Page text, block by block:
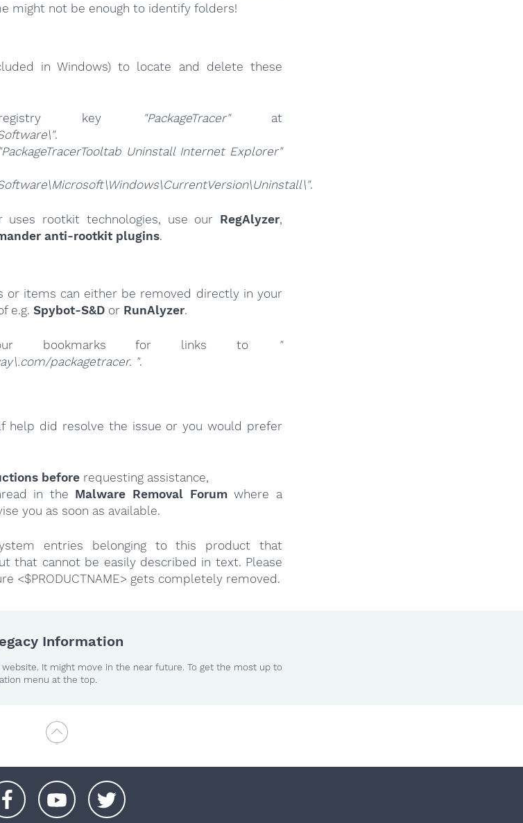
might not be enough to identify folders!
in Windows) to locate and delete these
key "PackageTracer"at
.
"PackageTracerTooltab Uninstall Internet Explorer"
.
uses rootkit technologies, use our RegAlyzer,
anti-rootkit plugins.
or items can either be removed directly in your
e.g. Spybot-S&D or RunAlyzer.
bookmarks for links to
"
packagetracer. ".
help did resolve the issue or you would prefer
before requesting assistance,
in the Malware Removal Forumwhere a
you as soon as available.
entries belonging to this product that
that cannot be easily described in text. Please
<$PRODUCTNAME> gets completely removed.
Information
It might move in the near future. To get the most up to
menu at the top.